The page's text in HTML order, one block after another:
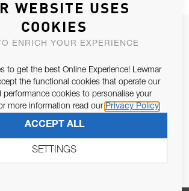
OUR NEWSLETTER
for the purposes of Article 13 of the EU REG
to the processing of personal data as per
SUBSCRIBE
WEBSITE USES
COOKIES
ENRICH YOUR EXPERIENCE
to get the best Online Experience! Lewmar
the functional cookies that operate our
performance cookies to personalise your
more information read our Privacy Policy
ACCEPT ALL
SETTINGS